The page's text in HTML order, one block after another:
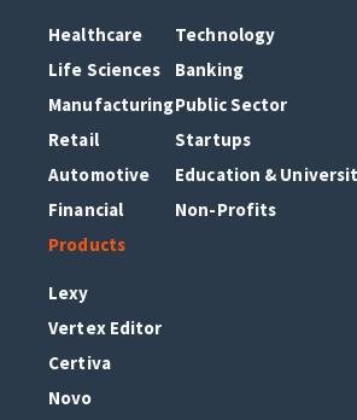
Healthcare
Life Sciences
Manufacturing
Retail
Automotive
Financial
Technology
Banking
Public Sector
Startups
Education &
Non-Profits
Products
Lexy
Vertex Editor
Certiva
Novo